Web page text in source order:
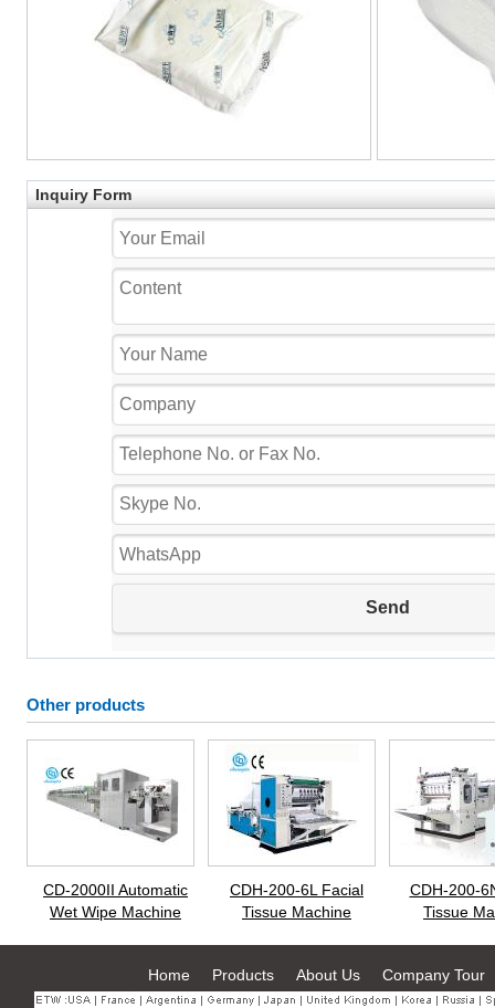
Inquiry Form
Other products
CD-2000II Automatic
Wet Wipe Machine
CDH-200-6L Facial
Tissue Machine
CDH-200-
Tissue
Home Products About Us Company Tour